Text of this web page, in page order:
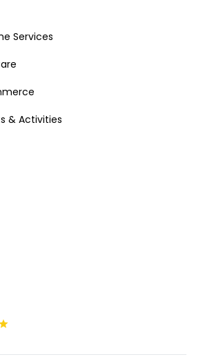
Services
& Activities